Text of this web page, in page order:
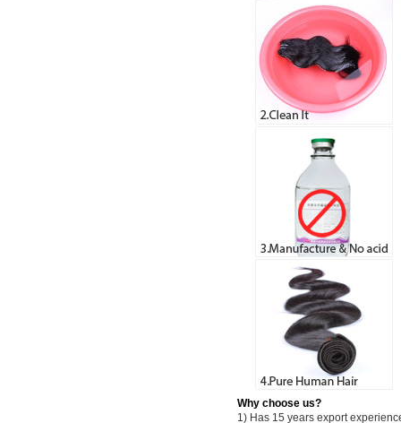
Why choose us?
1) Has 15 years export